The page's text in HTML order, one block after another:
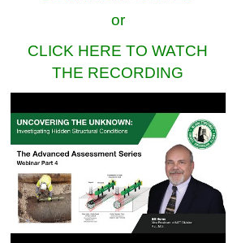
or
CLICK HERE TO WATCH
THE RECORDING